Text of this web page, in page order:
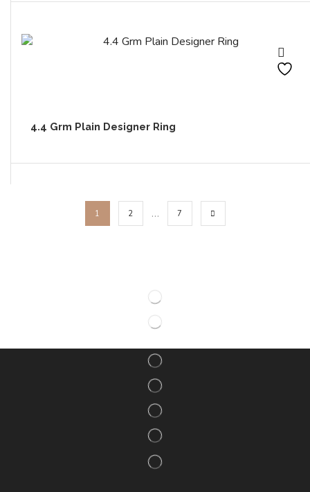
4.4 Grm Plain Designer Ring
1 2 … 7